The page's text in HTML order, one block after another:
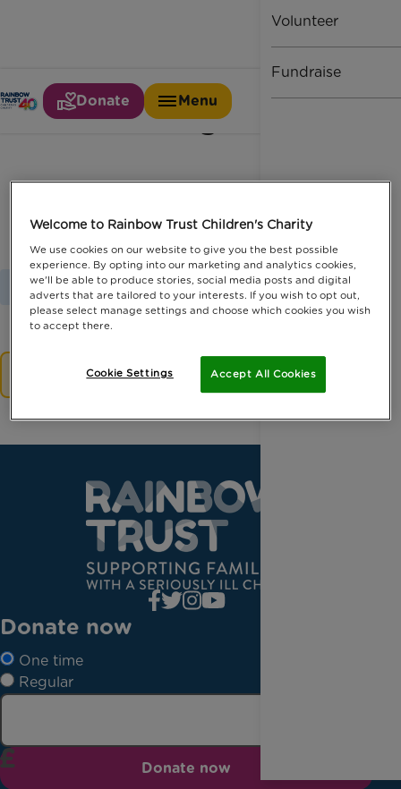
Donate Menu
Fundraise
Volunteer
Pledge
Home Latest News Pledge
No results.
Donate now
One time
Regular
Donate now
Welcome to Rainbow Trust Children's Charity
We use cookies on our website to give you the best possible
experience. By opting into our marketing and analytics cookies,
we'll be able to produce stories, social media posts and digital
adverts that are tailored to your interests. If you wish to opt out,
please select manage settings and choose which cookies you wish
to accept there.
Accept All Cookies
Cookie Settings